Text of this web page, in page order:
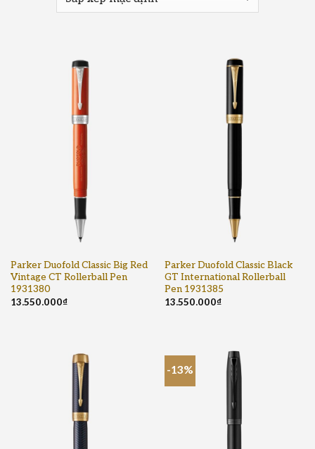
Parker Duofold Classic Big Red
Vintage CT Rollerball Pen
1931380
13.550.000₫
Parker Duofold Classic Black
GT International Rollerball
Pen 1931385
13.550.000₫
-13%